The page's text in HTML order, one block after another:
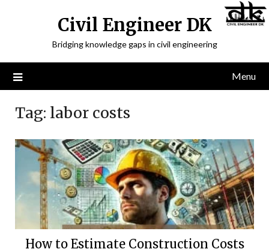
Civil Engineer DK
Bridging knowledge gaps in civil engineering
Menu
Tag: labor costs
How to Estimate Construction Costs